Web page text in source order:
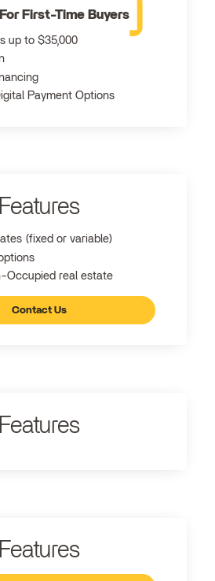
First-Time Buyers
up to $35,000
Payment Options
Features
(fixed or variable)
Occupied real estate
Contact Us
Features
Features